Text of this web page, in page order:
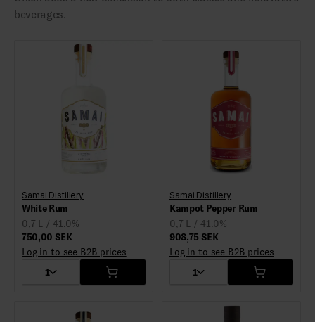
beverages.
Samai Distillery
White Rum
0,7 L / 41.0%
750,00 SEK
Log in to see B2B prices
1
Samai Distillery
Kampot Pepper Rum
0,7 L / 41.0%
908,75 SEK
Log in to see B2B prices
1